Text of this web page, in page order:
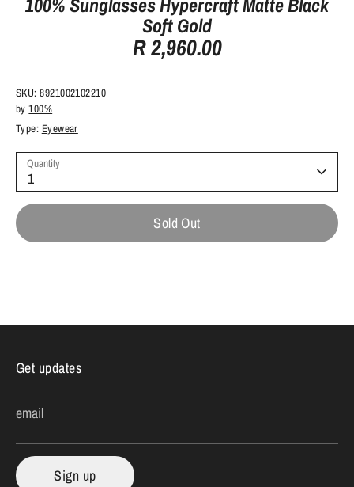
Soft Gold
R 2,960.00
SKU:8921002102210
by100%
Type: Eyewear
Quantity
1
Sold Out
Get updates
email
Sign up